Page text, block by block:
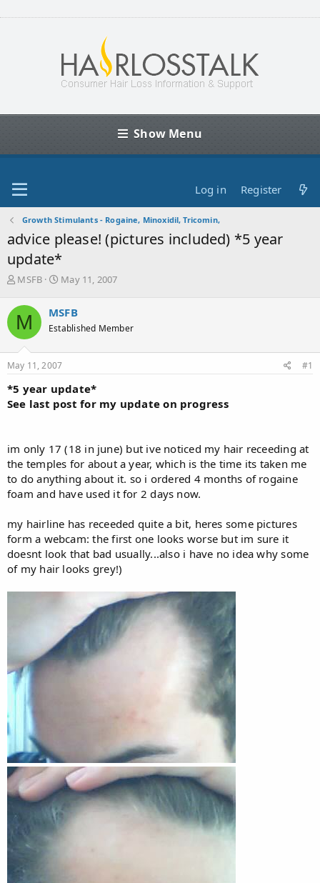
Show Menu
Log in Register
Growth Stimulants - Rogaine, Minoxidil, Tricomin,
advice please! (pictures included) *5 year
update*
T
r
e
a
d
s
t
r
t
MSFB
S
r
t
a
t
May 11, 2007
M MSFB
Established Member
May 11, 2007 #1
*5 year update*
See last post for my update on progress
im only 17 (18 in june) but ive noticed my hair receeding at
the temples for about a year, which is the time its taken me
to do anything about it. so i ordered 4 months of rogaine
foam and have used it for 2 days now.
my hairline has receeded quite a bit, heres some pictures
form a webcam: the first one looks worse but im sure it
doesnt look that bad usually...also i have no idea why some
of my hair looks grey!)